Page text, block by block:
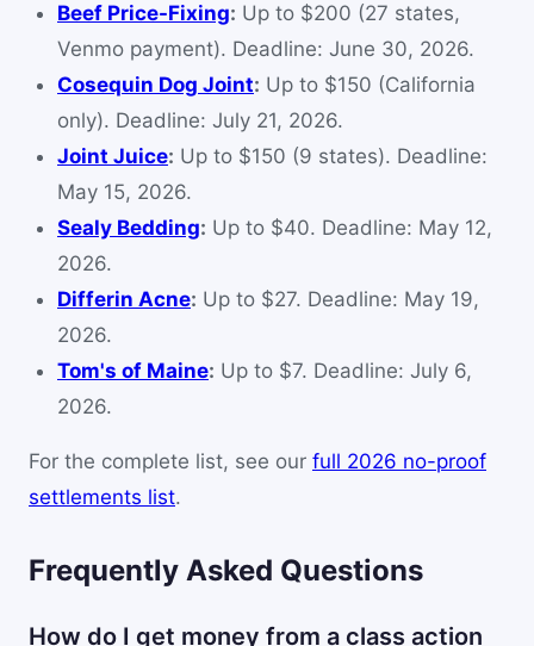
Beef Price-Fixing: Up to $200 (27 states,
Venmo payment). Deadline: June 30, 2026.
Cosequin Dog Joint: Up to $150 (California
only). Deadline: July 21, 2026.
Joint Juice: Up to $150 (9 states). Deadline:
May 15, 2026.
Sealy Bedding: Up to $40. Deadline: May 12,
2026.
Differin Acne: Up to $27. Deadline: May 19,
2026.
Tom's of Maine: Up to $7. Deadline: July 6,
2026.
For the complete list, see our full 2026 no-proof
settlements list.
Frequently Asked Questions
How do I get money from a class action